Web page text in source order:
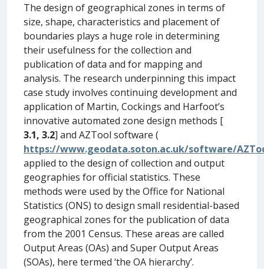
The design of geographical zones in terms of
size, shape, characteristics and placement of
boundaries plays a huge role in determining
their usefulness for the collection and
publication of data and for mapping and
analysis. The research underpinning this impact
case study involves continuing development and
application of Martin, Cockings and Harfoot’s
innovative automated zone design methods [
3.1, 3.2] and AZTool software (
https://www.geodata.soton.ac.uk/software/
applied to the design of collection and output
geographies for official statistics. These
methods were used by the Office for National
Statistics (ONS) to design small residential-based
geographical zones for the publication of data
from the 2001 Census. These areas are called
Output Areas (OAs) and Super Output Areas
(SOAs), here termed ‘the OA hierarchy’.